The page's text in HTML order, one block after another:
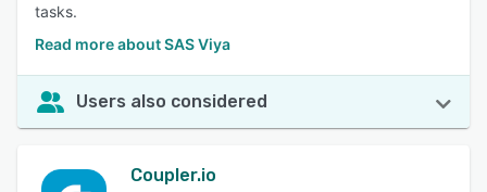
tasks.
Read more about SAS Viya
Users also considered
Coupler.io